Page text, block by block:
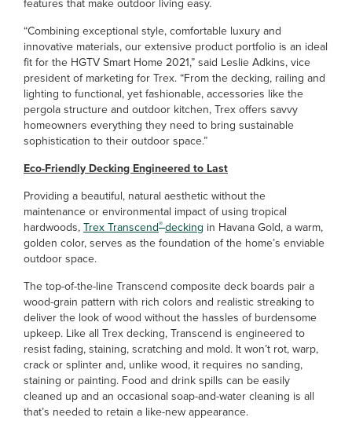
features that make outdoor living easy.
“Combining exceptional style, comfortable luxury and
innovative materials, our extensive product portfolio is an ideal
fit for the HGTV Smart Home 2021,” said Leslie Adkins, vice
president of marketing for Trex. “From the decking, railing and
lighting to functional, yet fashionable, accessories like the
pergola structure and outdoor kitchen, Trex offers savvy
homeowners everything they need to bring sustainable
sophistication to their outdoor space.”
Eco-Friendly Decking Engineered to Last
Providing a beautiful, natural aesthetic without the
maintenance or environmental impact of using tropical
hardwoods,Trex Transcend® decking in Havana Gold, a warm,
golden color, serves as the foundation of the home’s enviable
outdoor space.
The top-of-the-line Transcend composite deck boards pair a
wood-grain pattern with rich colors and realistic streaking to
deliver the look of wood without the hassles of burdensome
upkeep. Like all Trex decking, Transcend is engineered to
resist fading, staining, scratching and mold. It won’t rot, warp,
crack or splinter and, unlike wood, it requires no sanding,
staining or painting. Food and drink spills can be easily
cleaned up and an occasional soap-and-water cleaning is all
that’s needed to retain a like-new appearance.